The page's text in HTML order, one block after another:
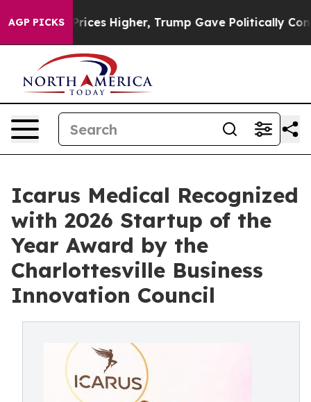
AGP PICKS
Prices Higher, Trump Gave Politically Connected
Icarus Medical Recognized
with 2026 Startup of the
Year Award by the
Charlottesville Business
Innovation Council